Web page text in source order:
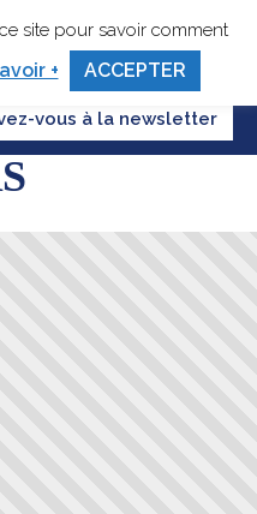
vous à la newsletter
site pour savoir comment
+ ACCEPTER